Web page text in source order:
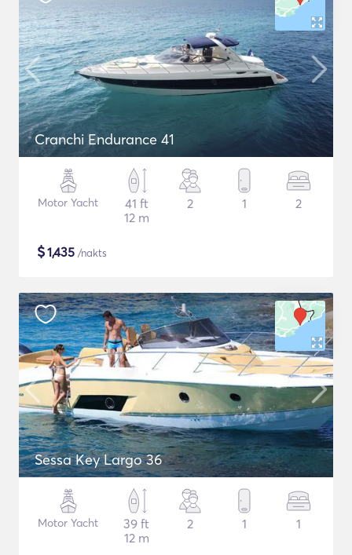
Cranchi Endurance 41
Motor Yacht
41 ft
12 m
2 1 2
$1,435 /nakts
Sessa Key Largo 36
Motor Yacht
39 ft
12 m
2 1 1